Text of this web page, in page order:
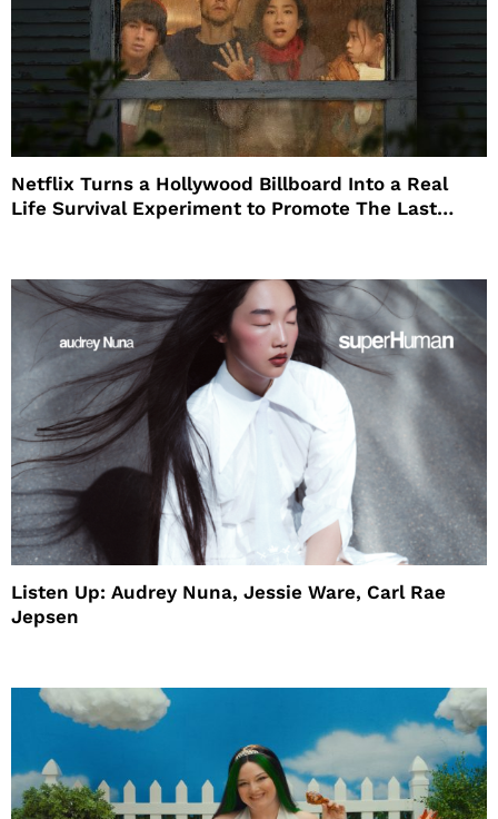
Netflix Turns a Hollywood Billboard Into a Real
Life Survival Experiment to Promote The Last
Listen Up: Audrey Nuna, Jessie Ware, Carl Rae
Jepsen